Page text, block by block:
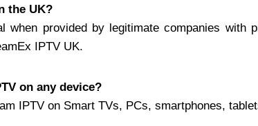
the UK?
when provided by legitimate companies with
IPTV UK.
on any device?
IPTV on Smart TVs, PCs, smartphones,